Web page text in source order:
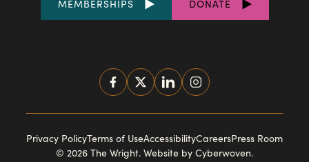
MEMBERSHIPS DONATE
SOCIAL
MEDIA
FOOTER
Privacy PolicyTerms of UseAccessibilityCareersPress Room
© 2026 The Wright. Website by Cyberwoven.